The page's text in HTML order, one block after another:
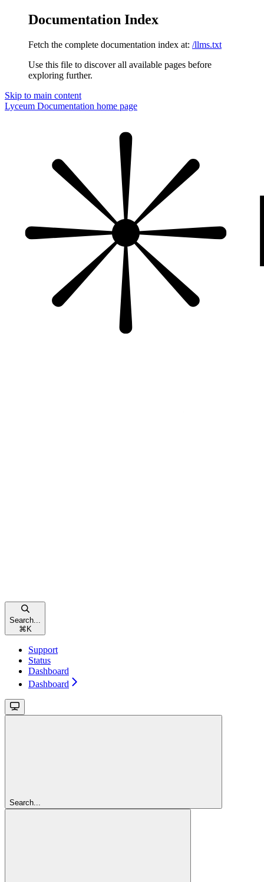
Documentation Index
Fetch the complete documentation index at: /llms.txt
Use this file to discover all available pages before
exploring further.
Skip to main content
Lyceum Documentation home page
Search...
⌘ K
Support
Status
Dashboard
Dashboard
Search...